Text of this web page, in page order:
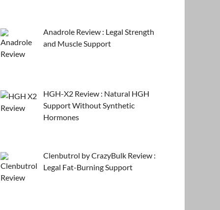
Anadrole Review : Legal Strength
and Muscle Support
HGH-X2 Review : Natural HGH
Support Without Synthetic
Hormones
Clenbutrol by CrazyBulk Review :
Legal Fat-Burning Support